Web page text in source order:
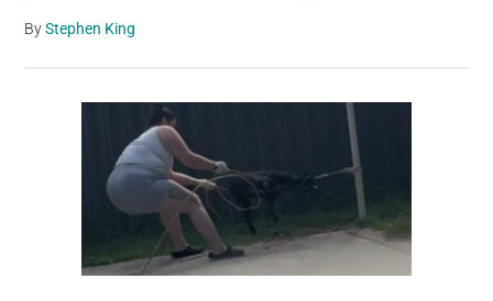
ByStephen King